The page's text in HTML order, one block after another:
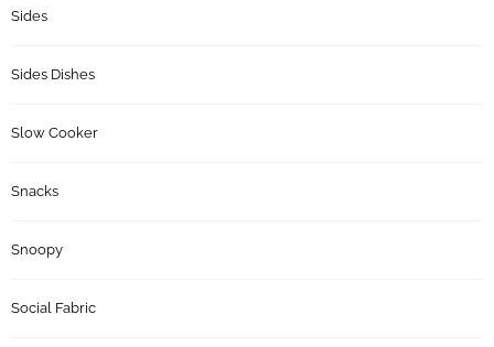
Sides
Sides Dishes
Slow Cooker
Snacks
Snoopy
Social Fabric